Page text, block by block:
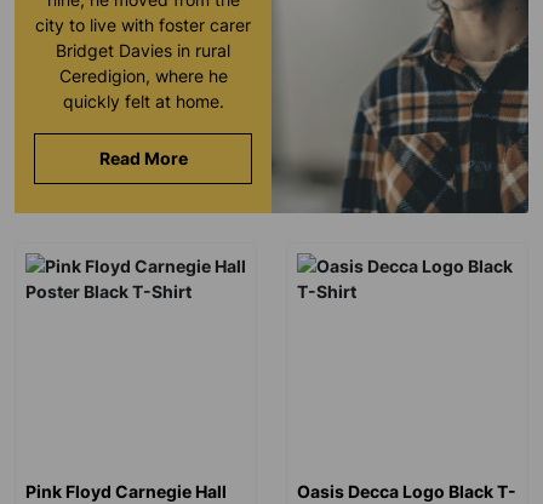
city to live with foster carer
Bridget Davies in rural
Ceredigion, where he
quickly felt at home.
Read More
Pink Floyd Carnegie Hall
Oasis Decca Logo Black T-